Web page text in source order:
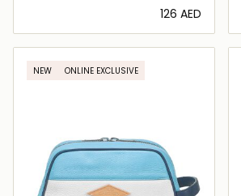
⁦126⁩ AED
Loading details…
NEW ONLINE EXCLUSIVE